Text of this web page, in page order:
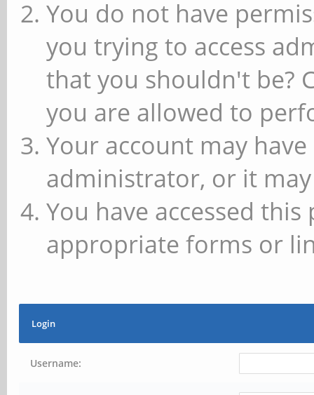
You do not have
you trying to access
that you shouldn't be?
you are allowed to
Your account may
administrator, or it
You have accessed
appropriate forms or
Login
Username: